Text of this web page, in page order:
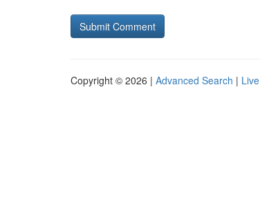
Copyright © 2026 | Advanced Search | Live